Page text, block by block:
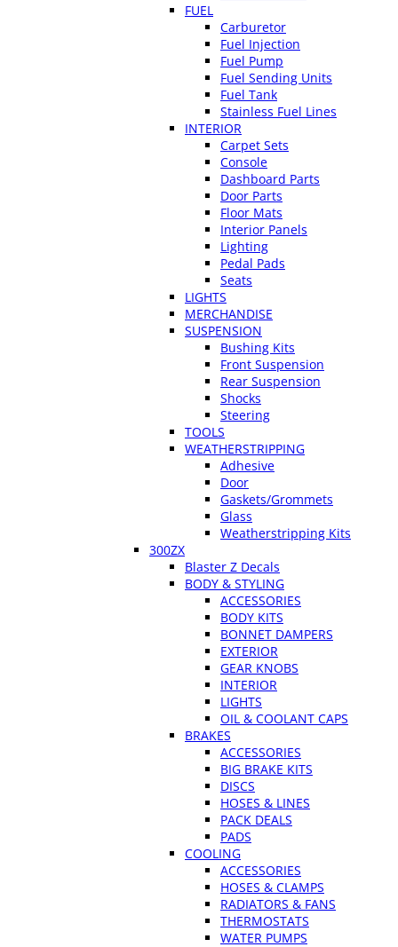
FUEL
Carburetor
Fuel Injection
Fuel Pump
Fuel Sending Units
Fuel Tank
Stainless Fuel Lines
INTERIOR
Carpet Sets
Console
Dashboard Parts
Door Parts
Floor Mats
Interior Panels
Lighting
Pedal Pads
Seats
LIGHTS
MERCHANDISE
SUSPENSION
Bushing Kits
Front Suspension
Rear Suspension
Shocks
Steering
TOOLS
WEATHERSTRIPPING
Adhesive
Door
Gaskets/Grommets
Glass
Weatherstripping Kits
300ZX
Blaster Z Decals
BODY & STYLING
ACCESSORIES
BODY KITS
BONNET DAMPERS
EXTERIOR
GEAR KNOBS
INTERIOR
LIGHTS
OIL & COOLANT CAPS
BRAKES
ACCESSORIES
BIG BRAKE KITS
DISCS
HOSES & LINES
PACK DEALS
PADS
COOLING
ACCESSORIES
HOSES & CLAMPS
RADIATORS & FANS
THERMOSTATS
WATER PUMPS